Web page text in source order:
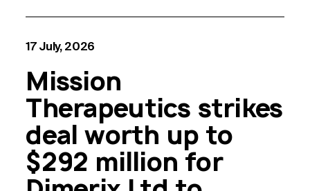
17 July, 2026
Mission
Therapeutics strikes
deal worth up to
$292 million for